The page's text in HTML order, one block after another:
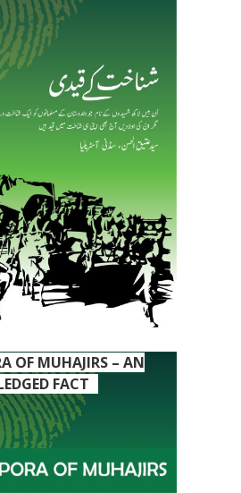
OF MUHAJIRS – AN
FACT